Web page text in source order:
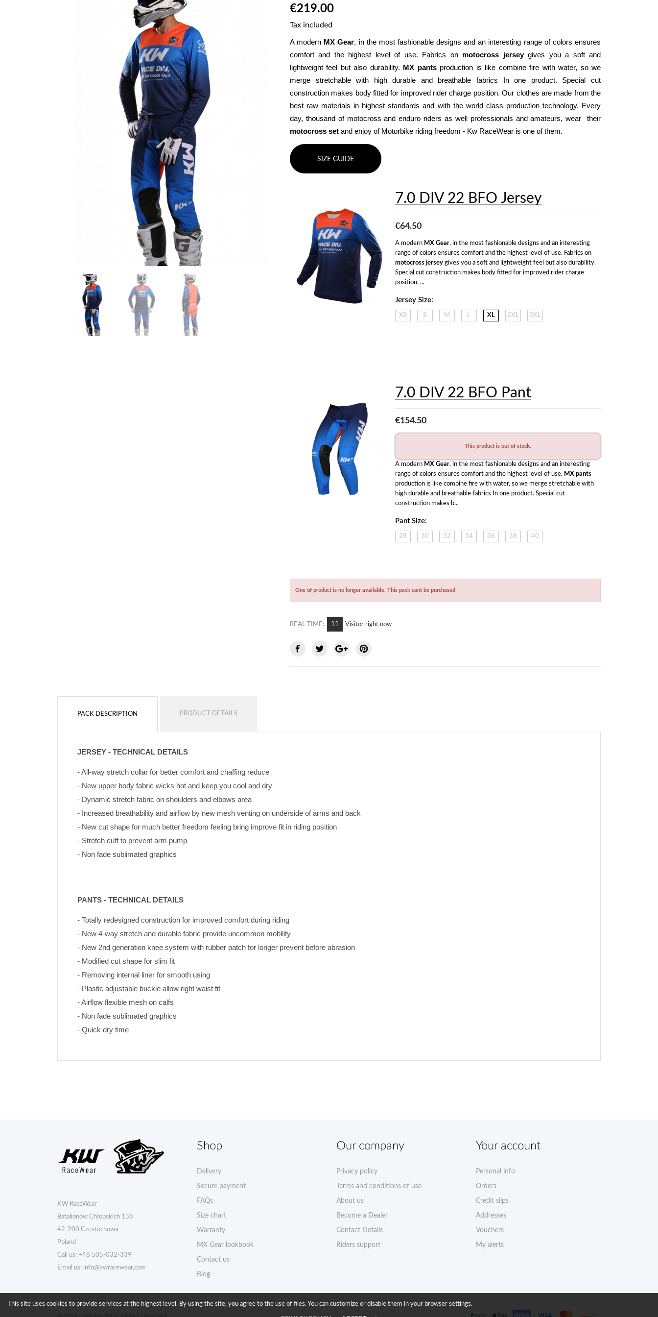
€219.00
Tax included
A modern MX Gear, in the most fashionable designs and an interesting range of colors ensures
comfort and the highest level of use. Fabrics on motocross jersey gives you a soft and
lightweight feel but also durability. MX pants production is like combine fire with water, so we
merge stretchable with high durable and breathable fabrics In one product. Special cut
construction makes body fitted for improved rider charge position. Our clothes are made from the
best raw materials in highest standards and with the world class production technology. Every
day, thousand of motocross and enduro riders as well professionals and amateurs, wear  their
motocross set and enjoy of Motorbike riding freedom - Kw RaceWear is one of them.
SIZE GUIDE
7.0 DIV 22 BFO Jersey
€64.50
A modern MX Gear, in the most fashionable designs and an interesting
range of colors ensures comfort and the highest level of use. Fabrics on
motocross jersey gives you a soft and lightweight feel but also durability.
Special cut construction makes body fitted for improved rider charge
position. ...
Jersey Size:
XS S M XL 2XL 3XL
7.0 DIV 22 BFO Pant
€154.50
This product is out of stock.
A modern MX Gear, in the most fashionable designs and an interesting
range of colors ensures comfort and the highest level of use. MX pants
production is like combine fire with water, so we merge stretchable with
high durable and breathable fabrics In one product. Special cut
construction makes b...
Pant Size:
28 30 32 34 36 38 40
One of product is no longer available. This pack cant be purchased
REAL TIME: 10 Visitor right now
PACK DESCRIPTION PRODUCT DETAILS
JERSEY - TECHNICAL DETAILS
- All-way stretch collar for better comfort and chaffing reduce
- New upper body fabric wicks hot and keep you cool and dry
- Dynamic stretch fabric on shoulders and elbows area
- Increased breathability and airflow by new mesh venting on underside of arms and back
- New cut shape for much better freedom feeling bring improve fit in riding position
- Stretch cuff to prevent arm pump
- Non fade sublimated graphics
PANTS - TECHNICAL DETAILS
- Totally redesigned construction for improved comfort during riding
- New 4-way stretch and durable fabric provide uncommon mobility
- New 2nd generation knee system with rubber patch for longer prevent before abrasion
- Modified cut shape for slim fit
- Removing internal liner for smooth using
- Plastic adjustable buckle allow right waist fit
- Airflow flexible mesh on calfs
- Non fade sublimated graphics
- Quick dry time
KW RaceWear
Batalionów Chłopskich 138
42-200 Częstochowa
Poland
Call us: +48 505-032-339
Email us: info@kwracewear.com
Shop
Delivery
Secure payment
FAQs
Size chart
Warranty
MX Gear lookbook
Contact us
Blog
Our company
Privacy policy
Terms and conditions of use
About us
Become a Dealer
Contact Details
Riders support
Your account
Personal info
Orders
Credit slips
Addresses
Vouchers
My alerts
This site uses cookies to provide services at the highest level. By using the site, you agree to the use of files. You can customize or disable them in your browser settings.